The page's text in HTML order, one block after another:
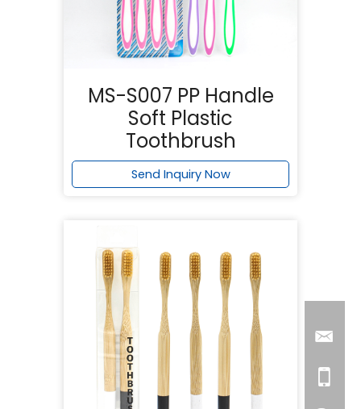
MS-S007 PP Handle
Soft Plastic
Toothbrush
Send Inquiry Now